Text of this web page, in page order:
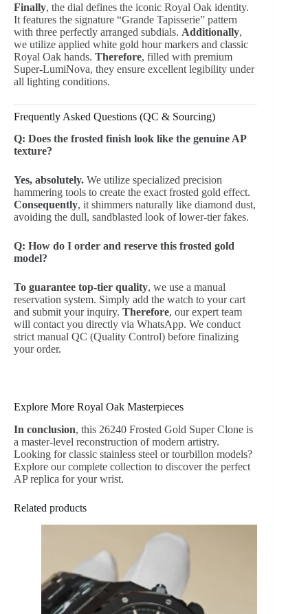
Finally, the dial defines the iconic Royal Oak identity.
It features the signature “Grande Tapisserie” pattern
with three perfectly arranged subdials. Additionally,
we utilize applied white gold hour markers and classic
Royal Oak hands. Therefore, filled with premium
Super-LumiNova, they ensure excellent legibility under
all lighting conditions.
Frequently Asked Questions (QC & Sourcing)
Q: Does the frosted finish look like the genuine AP
texture?
Yes, absolutely. We utilize specialized precision
hammering tools to create the exact frosted gold effect.
Consequently, it shimmers naturally like diamond dust,
avoiding the dull, sandblasted look of lower-tier fakes.
Q: How do I order and reserve this frosted gold
model?
To guarantee top-tier quality, we use a manual
reservation system. Simply add the watch to your cart
and submit your inquiry. Therefore, our expert team
will contact you directly via WhatsApp. We conduct
strict manual QC (Quality Control) before finalizing
your order.
Explore More Royal Oak Masterpieces
In conclusion, this 26240 Frosted Gold Super Clone is
a master-level reconstruction of modern artistry.
Looking for classic stainless steel or tourbillon models?
Explore our complete collection to discover the perfect
AP replica for your wrist.
Related products